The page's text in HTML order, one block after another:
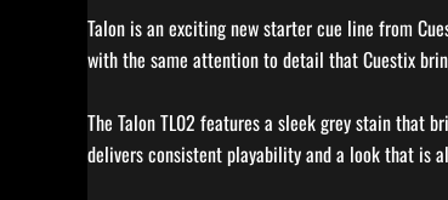
Talon is an exciting new starter cue line from
with the same attention to detail that Cuestix
The Talon TL02 features a sleek grey stain that
delivers consistent playability and a look that is